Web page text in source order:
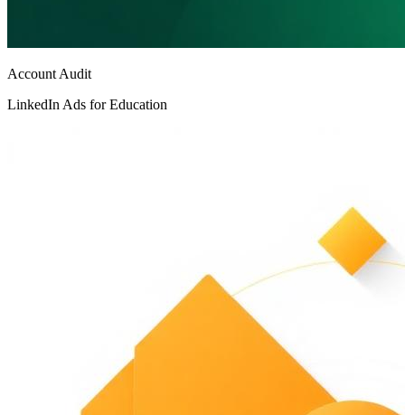
Account Audit
LinkedIn Ads for Education